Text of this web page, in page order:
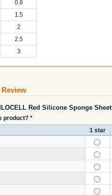
0.8
1.5
2
2.5
3
Red Silicone Sponge Sheet
product? *
1 star